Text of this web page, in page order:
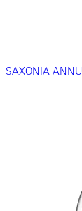
SAXONIA